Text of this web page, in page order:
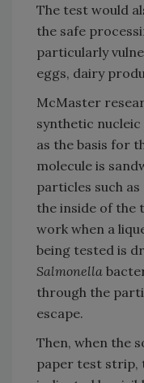
The test would
the safe
particularly
eggs, dairy
McMaster
synthetic nucleic
as the basis for
molecule is
particles such
the inside of the
work when a
being tested is
Salmonella
through the
escape.
Then, when the
paper test strip,